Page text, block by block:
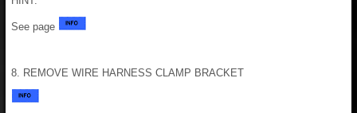
See page
8. REMOVE WIRE HARNESS CLAMP BRACKET